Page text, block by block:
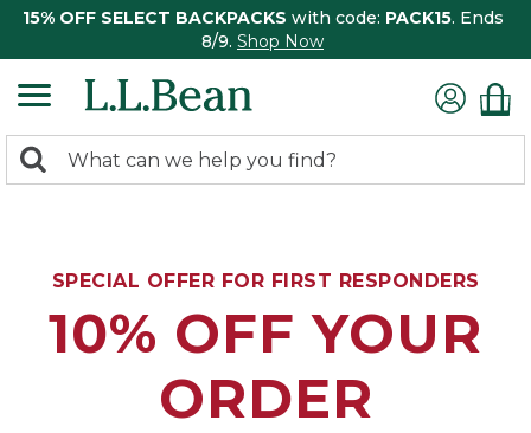
15% OFF SELECT BACKPACKS with code: PACK15. Ends
8/9. Shop Now
search
Search:
SPECIAL OFFER FOR FIRST RESPONDERS
10% OFF YOUR
ORDER